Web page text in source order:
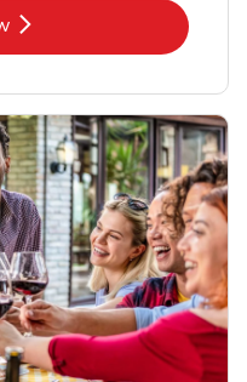
Opens in New Tab